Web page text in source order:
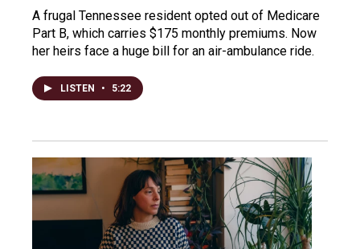
A frugal Tennessee resident opted out of Medicare
Part B, which carries $175 monthly premiums. Now
her heirs face a huge bill for an air-ambulance ride.
LISTEN • 5:22